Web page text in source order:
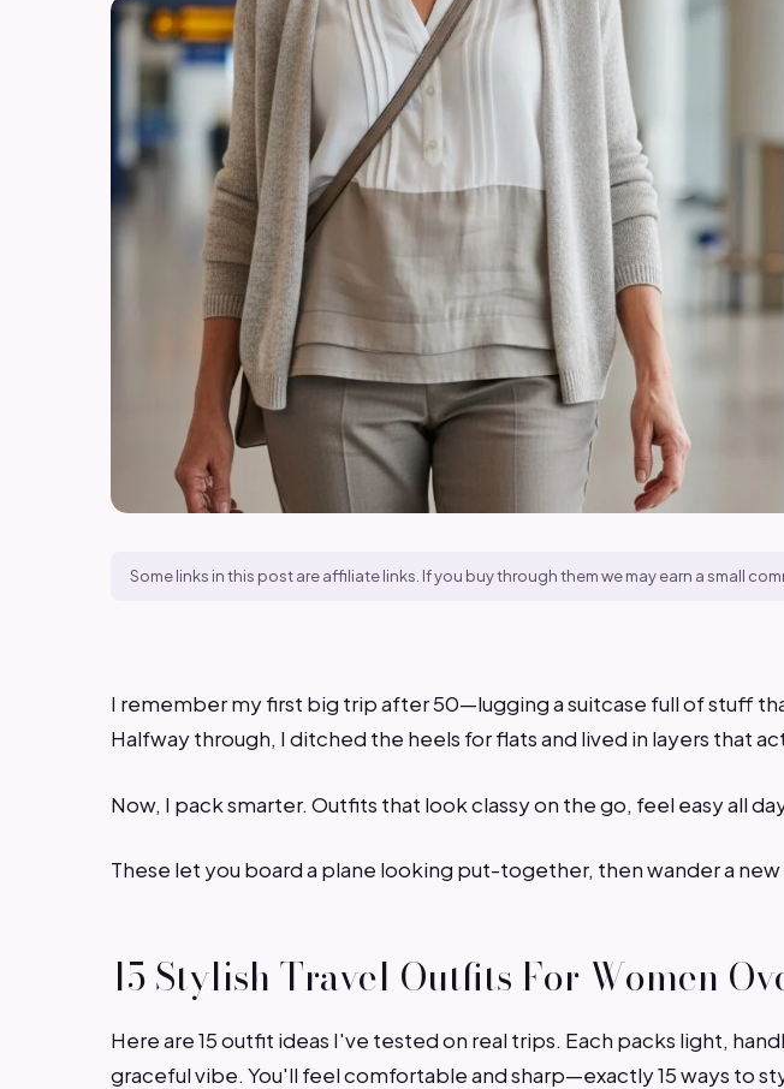
Some links in this post are affiliate links. If you buy through them we may earn a small
I remember my first big trip after 50—lugging a suitcase full of stuff
Halfway through, I ditched the heels for flats and lived in layers that
Now, I pack smarter. Outfits that look classy on the go, feel easy all
These let you board a plane looking put-together, then wander a
15 Stylish Travel Outfits For Women
Here are 15 outfit ideas I've tested on real trips. Each packs light,
graceful vibe. You'll feel comfortable and sharp—exactly 15 ways to